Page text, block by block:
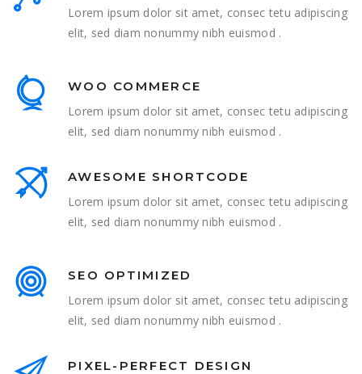
Lorem ipsum dolor sit amet, consec tetu adipiscing
elit, sed diam nonummy nibh euismod .
WOO COMMERCE
Lorem ipsum dolor sit amet, consec tetu adipiscing
elit, sed diam nonummy nibh euismod .
AWESOME SHORTCODE
Lorem ipsum dolor sit amet, consec tetu adipiscing
elit, sed diam nonummy nibh euismod .
SEO OPTIMIZED
Lorem ipsum dolor sit amet, consec tetu adipiscing
elit, sed diam nonummy nibh euismod .
PIXEL-PERFECT DESIGN